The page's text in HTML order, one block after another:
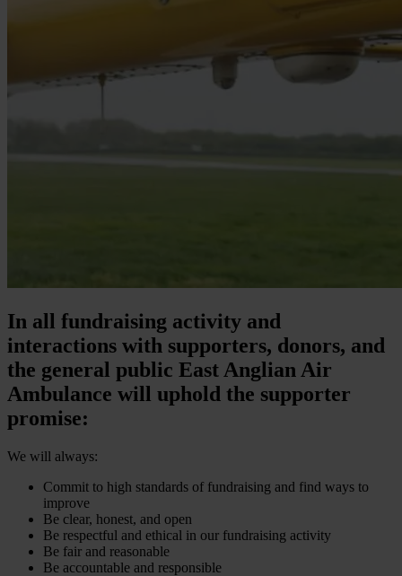
In all fundraising activity and
interactions with supporters, donors, and
the general public East Anglian Air
Ambulance will uphold the supporter
promise:
We will always:
Commit to high standards of fundraising and find ways to
improve
Be clear, honest, and open
Be respectful and ethical in our fundraising activity
Be fair and reasonable
Be accountable and responsible